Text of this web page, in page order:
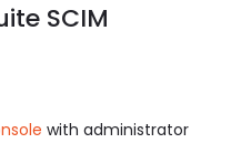
SCIM
with administrator